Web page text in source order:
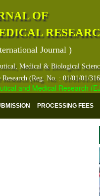
OF
Journal )
Medical & Biological
(Reg. No. : 01/01/01/
and Medical Research
PROCESSING FEES